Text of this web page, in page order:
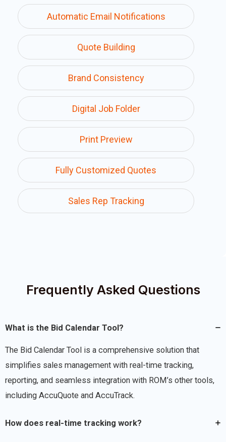
Automatic Email Notifications
Quote Building
Brand Consistency
Digital Job Folder
Print Preview
Fully Customized Quotes
Sales Rep Tracking
Frequently Asked Questions
What is the Bid Calendar Tool?
The Bid Calendar Tool is a comprehensive solution that
simplifies sales management with real-time tracking,
reporting, and seamless integration with ROM’s other tools,
including AccuQuote and AccuTrack.
How does real-time tracking work?